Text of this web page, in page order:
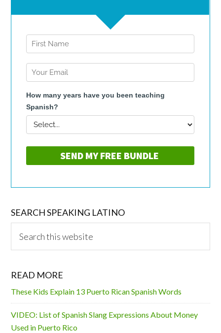
SEARCH SPEAKING LATINO
this
READ MORE
These Kids Explain 13 Puerto Rican Spanish Words
VIDEO: List of Spanish Slang Expressions About Money
Used in Puerto Rico